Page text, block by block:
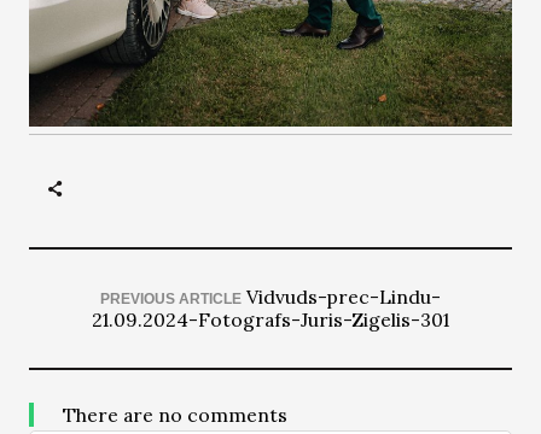
PREVIOUS ARTICLE Vidvuds-prec-Lindu-
21.09.2024-Fotografs-Juris-Zigelis-301
There are no comments